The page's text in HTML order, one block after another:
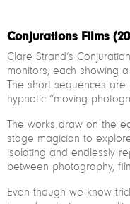
Conjurations Films
Clare Strand’s
monitors, each showing
The short sequences
hypnotic “moving
The works draw on the
stage magician to
isolating and endlessly
between photography,
Even though we know